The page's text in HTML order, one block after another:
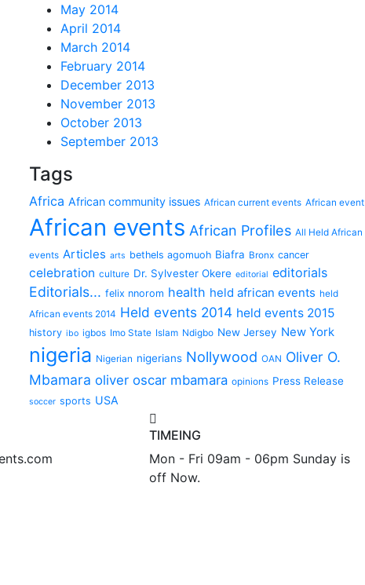
May 2014
April 2014
March 2014
February 2014
December 2013
November 2013
October 2013
September 2013
Tags
Africa African community issues African current events African event
African events African Profiles All Held African
events Articles arts bethels agomuoh Biafra Bronx cancer
celebration culture Dr. Sylvester Okere editorial editorials
Editorials... felix nnorom health held african events held
African events 2014 Held events 2014 held events 2015
history ibo igbos Imo State Islam Ndigbo New Jersey New York
nigeria Nigerian nigerians Nollywood OAN Oliver O.
Mbamara oliver oscar mbamara opinions Press Release
soccer sports USA
TIMEING
Mon - Fri 09am - 06pm Sunday is
off Now.